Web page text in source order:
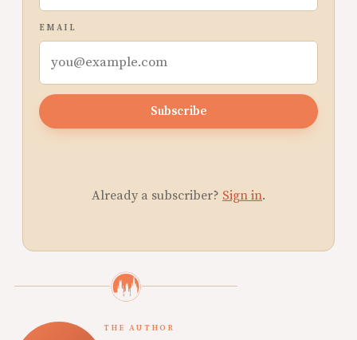
EMAIL
Subscribe
Already a subscriber? Sign in.
THE AUTHOR